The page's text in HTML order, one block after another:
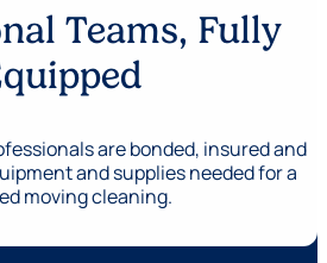
Teams, Fully
are bonded, insured and
and supplies needed for a
moving cleaning.